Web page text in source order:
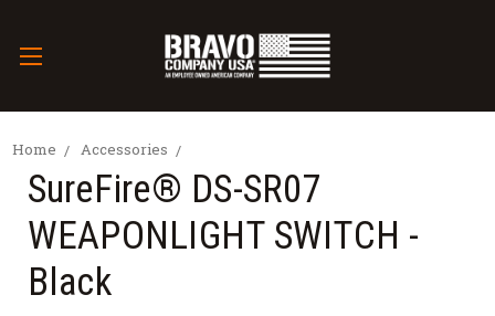
Home Accessories
SureFire® DS-SR07
WEAPONLIGHT SWITCH -
Black